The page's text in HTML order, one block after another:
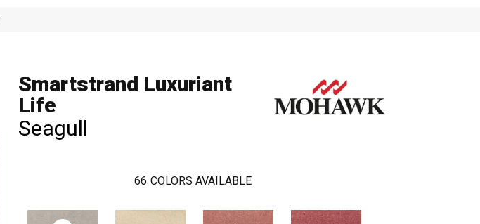
Smartstrand Luxuriant
Life
Seagull
66 COLORS AVAILABLE